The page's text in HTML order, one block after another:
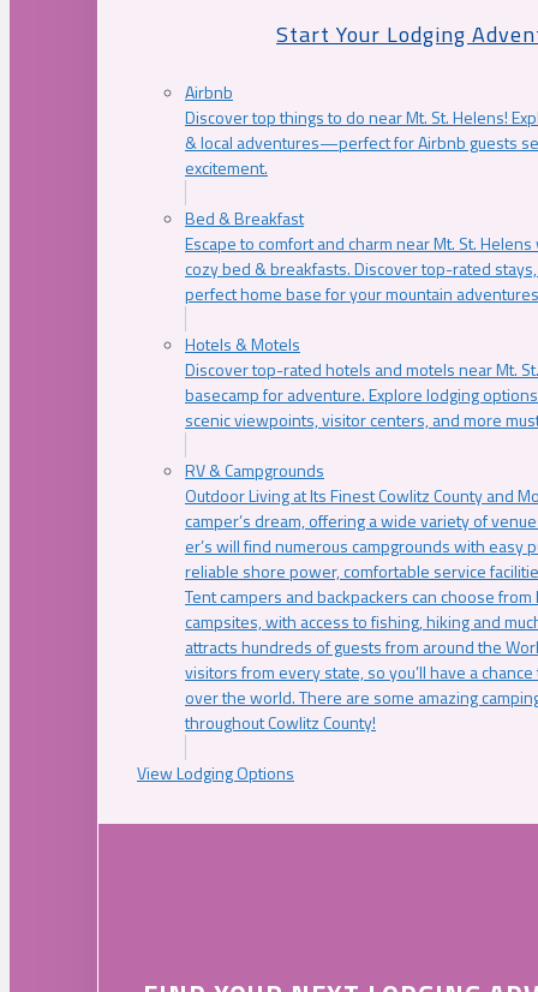
Start Your Lodging
Airbnb
Discover top things to do near Mt. St. Helens!
& local adventures—perfect for Airbnb guests
excitement.
Bed & Breakfast
Escape to comfort and charm near Mt. St.
cozy bed & breakfasts. Discover top-rated
perfect home base for your mountain
Hotels & Motels
Discover top-rated hotels and motels near Mt.
basecamp for adventure. Explore lodging
scenic viewpoints, visitor centers, and more
RV & Campgrounds
Outdoor Living at Its Finest Cowlitz County and
camper’s dream, offering a wide variety of
er’s will find numerous campgrounds with easy
reliable shore power, comfortable service
Tent campers and backpackers can choose
campsites, with access to fishing, hiking and
attracts hundreds of guests from around the
visitors from every state, so you’ll have a
over the world. There are some amazing
throughout Cowlitz County!
View Lodging Options